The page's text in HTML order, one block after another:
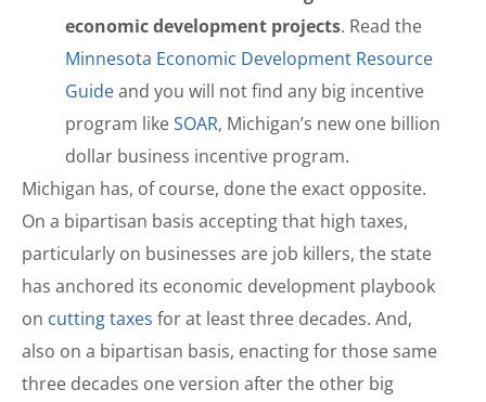
economic development projects. Read the
Minnesota Economic Development Resource
Guideand you will not find any big incentive
program likeSOAR, Michigan’s new one billion
dollar business incentive program.
Michigan has, of course, done the exact opposite.
On a bipartisan basis accepting that high taxes,
particularly on businesses are job killers, the state
has anchored its economic development playbook
on cutting taxes for at least three decades. And,
also on a bipartisan basis, enacting for those same
three decades one version after the other big